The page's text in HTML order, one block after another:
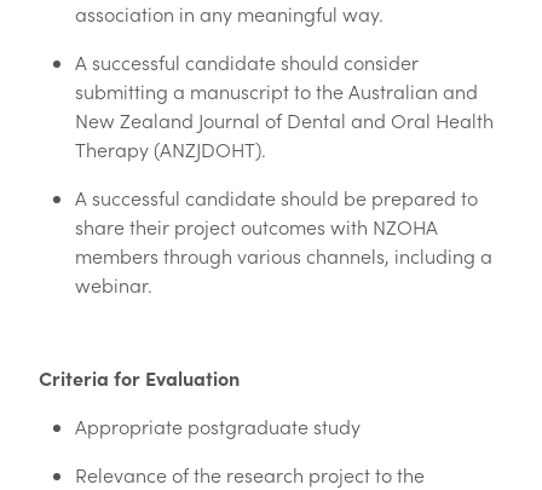
association in any meaningful way.
A successful candidate should consider
submitting a manuscript to the Australian and
New Zealand Journal of Dental and Oral Health
Therapy (ANZJDOHT).
A successful candidate should be prepared to
share their project outcomes with NZOHA
members through various channels, including a
webinar.
Criteria for Evaluation
Appropriate postgraduate study
Relevance of the research project to the